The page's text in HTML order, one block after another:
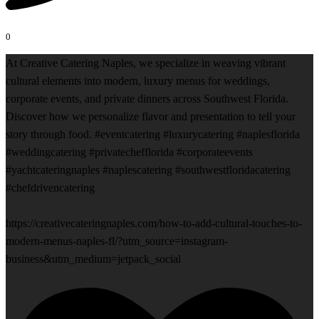
0
At Creative Catering Naples, we specialize in weaving vibrant
cultural elements into modern, luxury menus for weddings,
corporate events, and private dinners across Southwest Florida.
Discover how we personalize flavor and presentation to tell your
story through food. #eventcatering #luxurycatering #naplesflorida
#weddingcatering #privatechefflorida #corporateevents
#yachtcateringnaples #naplescatering #southwestfloridacatering
#chefdrivencatering
https://creativecateringnaples.com/how-to-add-cultural-touches-to-
modern-menus-naples-fl/?utm_source=instagram-
business&utm_medium=jetpack_social